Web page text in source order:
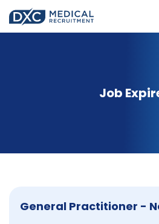
Job
General Practitioner -